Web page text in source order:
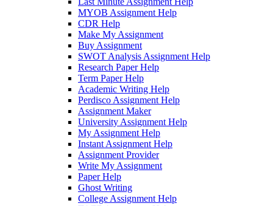
MYOB Assignment Help
CDR Help
Make My Assignment
Buy Assignment
SWOT Analysis Assignment Help
Research Paper Help
Term Paper Help
Academic Writing Help
Perdisco Assignment Help
Assignment Maker
University Assignment Help
My Assignment Help
Instant Assignment Help
Assignment Provider
Write My Assignment
Paper Help
Ghost Writing
College Assignment Help